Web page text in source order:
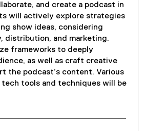
n
)
and create a podcast in
will actively explore strategies
show ideas, considering
distribution, and marketing.
frameworks to deeply
as well as craft creative
the podcast’s content. Various
tools and techniques will be